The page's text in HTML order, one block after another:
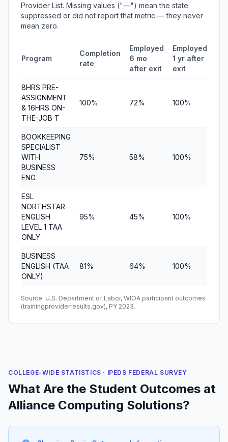
Provider List. Missing values ("—") mean the state
suppressed or did not report that metric — they never
mean zero.
Program
Completion
rate
Employed
6 mo
after exit
Employed
1 yr after
exit
8HRS PRE-
ASSIGNMENT
& 16HRS ON-
THE-JOB T
100% 72% 100%
BOOKKEEPING
SPECIALIST
WITH
BUSINESS
ENG
75% 58% 100%
ESL
NORTHSTAR
ENGLISH
LEVEL 1 TAA
ONLY
95% 45% 100%
BUSINESS
ENGLISH (TAA
ONLY)
81% 64% 100%
Source: U.S. Department of Labor, WIOA participant outcomes
(trainingproviderresults.gov), PY 2023.
COLLEGE-WIDE STATISTICS · IPEDS FEDERAL SURVEY
What Are the Student Outcomes at
Alliance Computing Solutions?